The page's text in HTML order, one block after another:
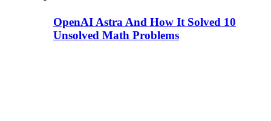
OpenAI Astra And How It Solved 10
Unsolved Math Problems